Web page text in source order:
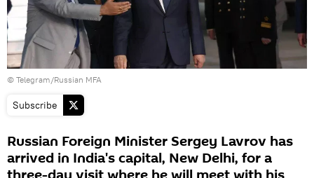
© Telegram/Russian MFA
Subscribe
Russian Foreign Minister Sergey Lavrov has
arrived in India's capital, New Delhi, for a